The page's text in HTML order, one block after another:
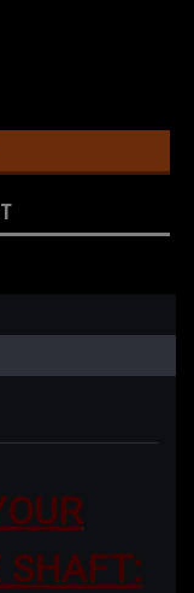
SHAFT: